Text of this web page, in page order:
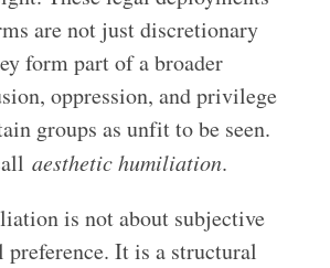
are not just discretionary
form part of a broader
oppression, and privilege
groups as unfit to be seen.
aesthetic humiliation.
is not about subjective
preference. It is a structural